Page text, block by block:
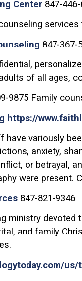
Center 847-
services
847-367-
of all ages,
9875 Family
https://
variously
anxiety,
or betrayal,
were present.
847-821-9346
ministry devoted
and family